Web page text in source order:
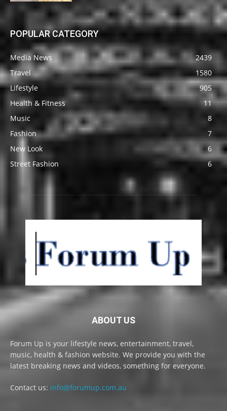
POPULAR CATEGORY
Media News
2439
Travel
1580
Lifestyle
905
Health & Fitness
11
Music
8
Fashion
7
New Look
6
Street Fashion
6
ABOUT US
Forum Up is your lifestyle news, entertainment, travel,
music, health & fashion website. We provide you with the
latest breaking news and videos, something for everyone.
Contact us: info@forumup.com.au